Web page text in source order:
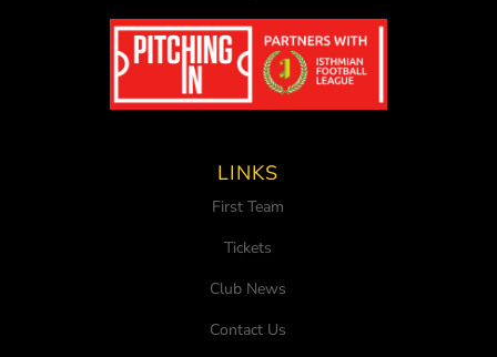
LINKS
First Team
Tickets
Club News
Contact Us